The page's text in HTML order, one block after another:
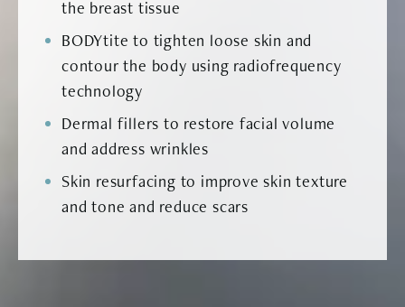
the breast tissue
BODYtite to tighten loose skin and
contour the body using radiofrequency
technology
Dermal fillers to restore facial volume
and address wrinkles
Skin resurfacing to improve skin texture
and tone and reduce scars